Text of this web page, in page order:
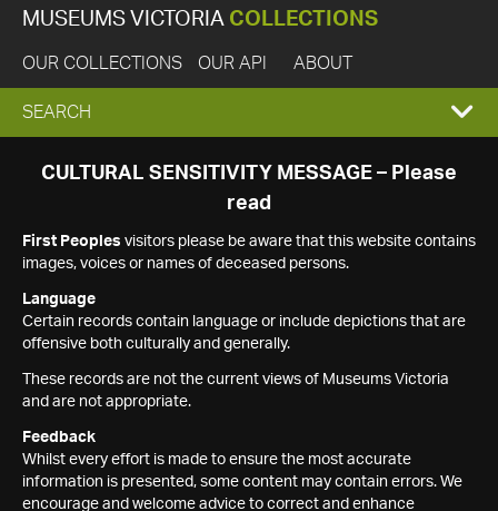
MUSEUMS VICTORIA COLLECTIONS
OUR COLLECTIONS OUR API ABOUT
EXPAND
SEARCH
SEARCH
CULTURAL SENSITIVITY MESSAGE – Please
read
First Peoples visitors please be aware that this website contains
images, voices or names of deceased persons.
Language
Certain records contain language or include depictions that are
offensive both culturally and generally.
These records are not the current views of Museums Victoria
and are not appropriate.
Feedback
Whilst every effort is made to ensure the most accurate
information is presented, some content may contain errors. We
encourage and welcome advice to correct and enhance